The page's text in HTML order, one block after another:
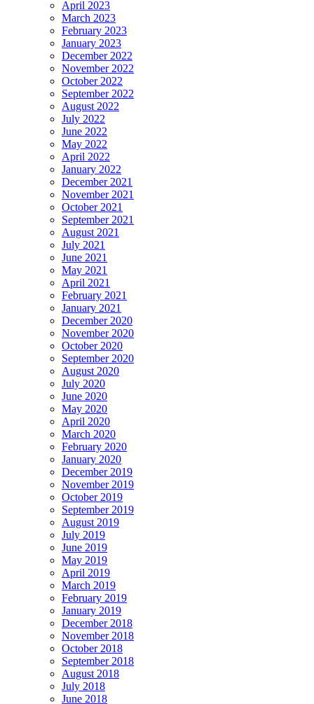
April 2023
March 2023
February 2023
January 2023
December 2022
November 2022
October 2022
September 2022
August 2022
July 2022
June 2022
May 2022
April 2022
January 2022
December 2021
November 2021
October 2021
September 2021
August 2021
July 2021
June 2021
May 2021
April 2021
February 2021
January 2021
December 2020
November 2020
October 2020
September 2020
August 2020
July 2020
June 2020
May 2020
April 2020
March 2020
February 2020
January 2020
December 2019
November 2019
October 2019
September 2019
August 2019
July 2019
June 2019
May 2019
April 2019
March 2019
February 2019
January 2019
December 2018
November 2018
October 2018
September 2018
August 2018
July 2018
June 2018